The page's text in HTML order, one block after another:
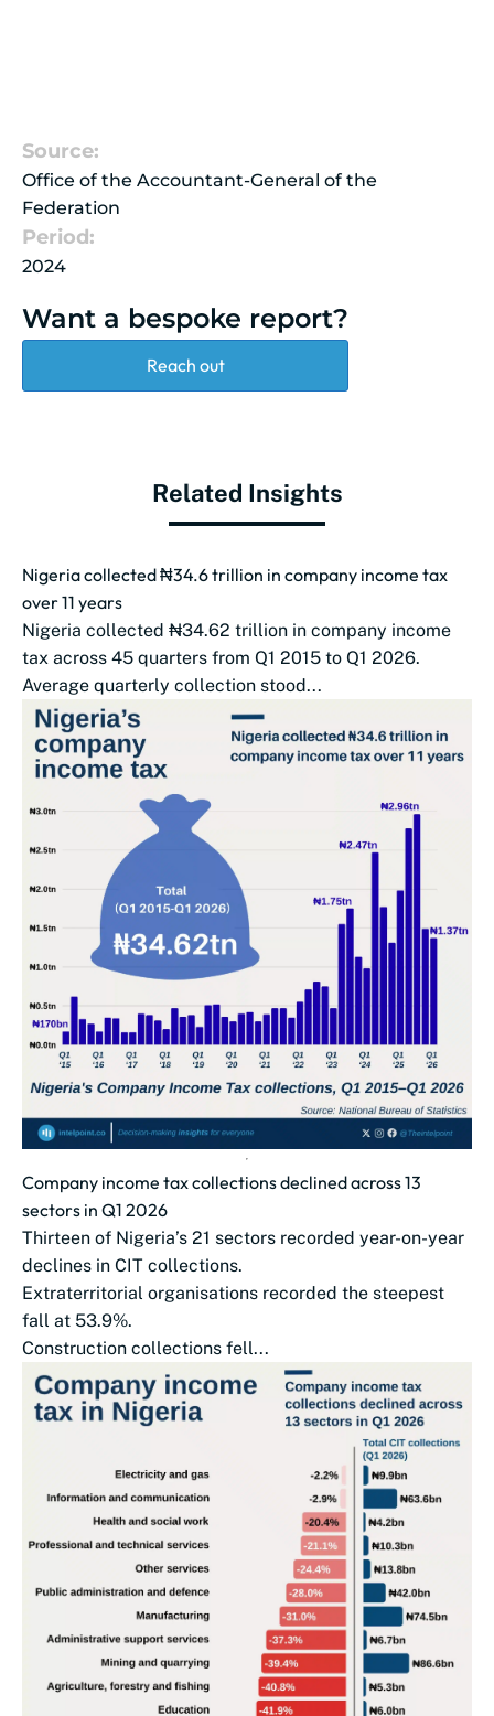
Source:
Office of the Accountant-General of the
Federation
Period:
2024
Want a bespoke report?
Reach out
Related Insights
Nigeria collected ₦34.6 trillion in company income tax
over 11 years
Nigeria collected ₦34.62 trillion in company income
tax across 45 quarters from Q1 2015 to Q1 2026.
Average quarterly collection stood...
Company income tax collections declined across 13
sectors in Q1 2026
Thirteen of Nigeria’s 21 sectors recorded year-on-year
declines in CIT collections.
Extraterritorial organisations recorded the steepest
fall at 53.9%.
Construction collections fell...